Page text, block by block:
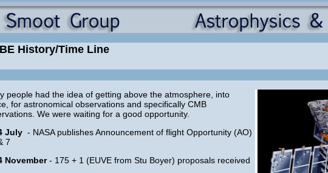
History/Time Line
people had the idea of getting above the atmosphere, into
for astronomical observations and specifically CMB
We were waiting for a good opportunity.
July - NASA publishes Announcement of flight Opportunity (AO)
7
November- 175 + 1 (EUVE from Stu Boyer) proposals received